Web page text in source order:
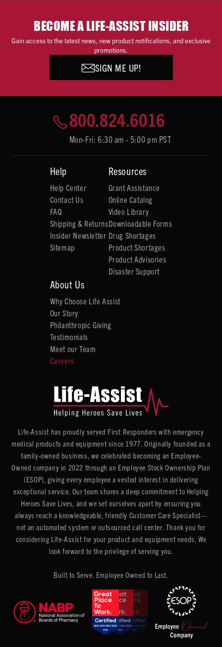
BECOME A LIFE-ASSIST INSIDER
Gain access to the latest news, new product notifications, and exclusive
promotions.
SIGN ME UP!
800.824.6016
Mon-Fri: 6:30 am - 5:00 pm PST
Help
Help Center
Contact Us
FAQ
Shipping & Returns
Insider Newsletter
Sitemap
Resources
Grant Assistance
Online Catalog
Video Library
Downloadable Forms
Drug Shortages
Product Shortages
Product Advisories
Disaster Support
About Us
Why Choose Life Assist
Our Story
Philanthropic Giving
Testimonials
Meet our Team
Careers
Life-Assist has proudly served First Responders with emergency
medical products and equipment since 1977. Originally founded as a
family-owned business, we celebrated becoming an Employee-
Owned company in 2022 through an Employee Stock Ownership Plan
(ESOP), giving every employee a vested interest in delivering
exceptional service. Our team shares a deep commitment to Helping
Heroes Save Lives, and we set ourselves apart by ensuring you
always reach a knowledgeable, friendly Customer Care Specialist—
not an automated system or outsourced call center. Thank you for
considering Life-Assist for your product and equipment needs. We
look forward to the privilege of serving you.
Built to Serve. Employee Owned to Last.